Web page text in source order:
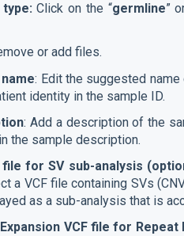
type:Click on the “germline”
or add files.
: Edit the suggested
identity in the sample ID.
: Add a description of the
the sample description.
file for SV sub-analysis
a VCF file containing SVs
as a sub-analysis that is
VCF file for